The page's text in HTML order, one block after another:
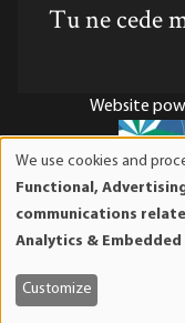
Tu ne cede
Website
Mises Institute
organization.
and
cookies
We use cookies and
Functional,
communications
Analytics &
Customize